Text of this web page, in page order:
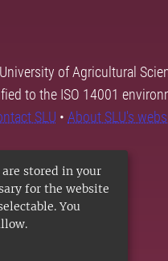
stored in your
for the website
You
of Agricultural
to the ISO 14001
SLU • About SLU's